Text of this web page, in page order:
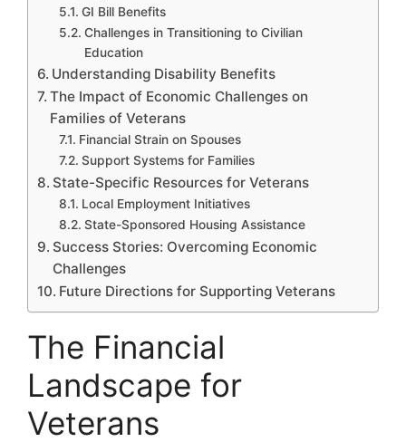
GI Bill Benefits
Challenges in Transitioning to Civilian
Education
Understanding Disability Benefits
The Impact of Economic Challenges on
Families of Veterans
Financial Strain on Spouses
Support Systems for Families
State-Specific Resources for Veterans
Local Employment Initiatives
State-Sponsored Housing Assistance
Success Stories: Overcoming Economic
Challenges
Future Directions for Supporting Veterans
The Financial
Landscape for
Veterans